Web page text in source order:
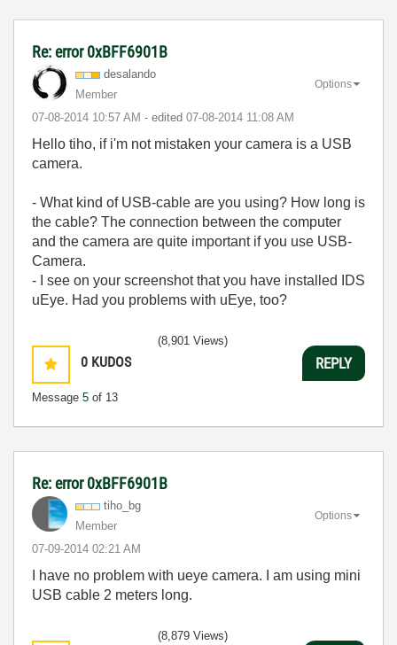
Re: error 0xBFF6901B
desalando
Member
‎07-08-2014 10:57 AM - edited ‎07-08-2014 11:08 AM
Options
Hello tiho, if i'm not mistaken your camera is a USB
camera.
- What kind of USB-cable are you using? How long is
the cable? The connection between the computer
and the camera are quite important if you use USB-
Camera.
- I see on your screenshot that you have installed IDS
uEye. Had you problems with uEye, too?
0 KUDOS
Message 5 of 13
(8,901 Views)
REPLY
Re: error 0xBFF6901B
tiho_bg
Member
‎07-09-2014 02:21 AM
Options
I have no problem with ueye camera. I am using mini
USB cable 2 meters long.
(8,879 Views)